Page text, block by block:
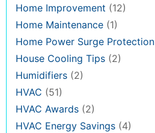
Home Improvement (12)
Home Maintenance (1)
Home Power Surge Protection
House Cooling Tips (2)
Humidifiers (2)
HVAC (51)
HVAC Awards (2)
HVAC Energy Savings (4)